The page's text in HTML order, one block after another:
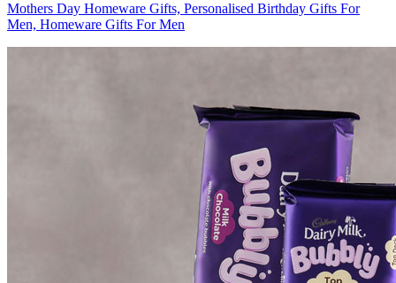
Mothers Day Homeware Gifts, Personalised Birthday Gifts For
Men, Homeware Gifts For Men